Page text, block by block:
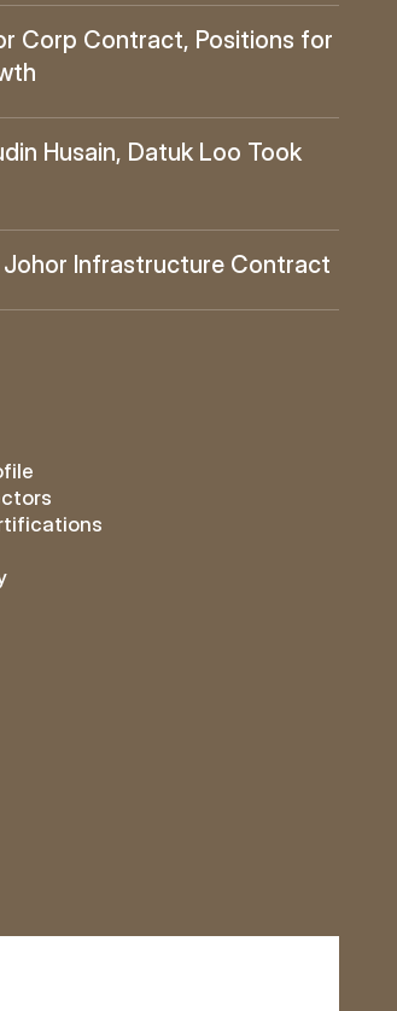
Corp Contract, Positions for
Husain, Datuk Loo Took
Johor Infrastructure Contract